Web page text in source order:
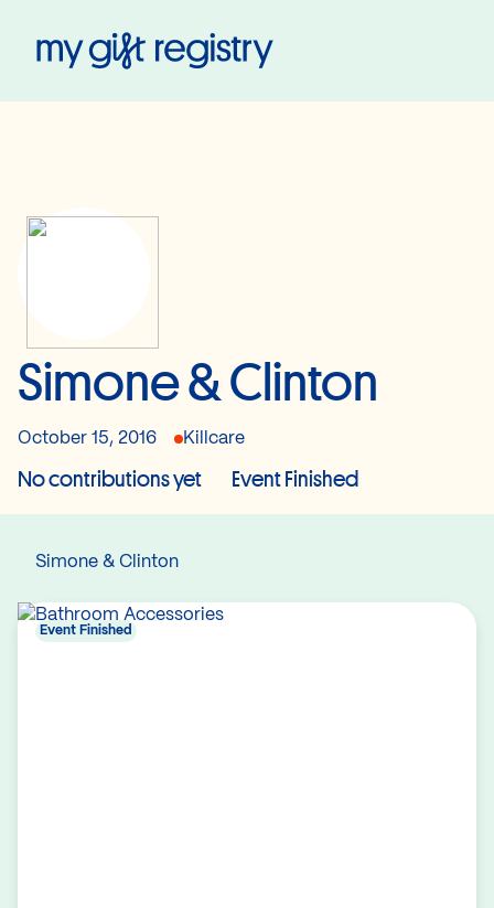
Simone & Clinton
October 15, 2016 Killcare
No contributions yet Event Finished
Simone & Clinton
Event Finished